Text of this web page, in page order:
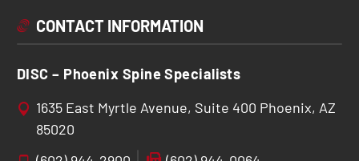
CONTACT INFORMATION
DISC – Phoenix Spine Specialists
1635 East Myrtle Avenue, Suite 400 Phoenix, AZ
85020